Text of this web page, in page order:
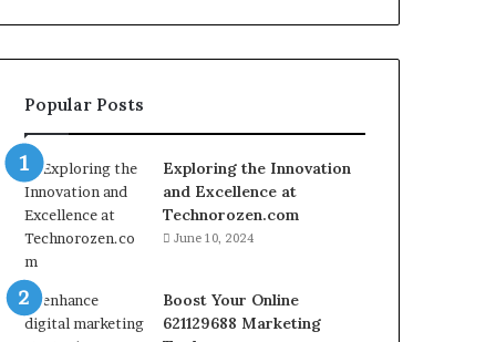
Creator-
Popular Posts
Exploring the Innovation
and Excellence at
Technorozen.com
June 10, 2024
Boost Your Online
621129688 Marketing